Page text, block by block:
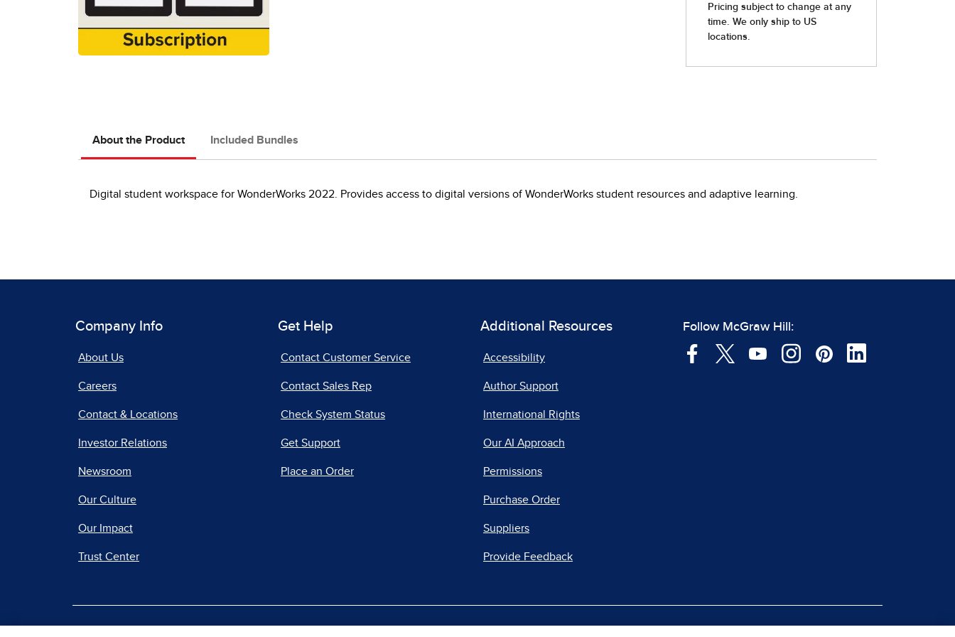
About the Product Included Bundles
Digital student workspace for WonderWorks 2022. Provides access to digital versions of WonderWorks student resources and adaptive learning.
Company Info
About Us
Careers
Contact & Locations
Investor Relations
Newsroom
Our Culture
Our Impact
Trust Center
Get Help
Contact Customer Service
Contact Sales Rep
Check System Status
Get Support
Place an Order
Additional Resources
Accessibility
Author Support
International Rights
Our AI Approach
Permissions
Purchase Order
Suppliers
Provide Feedback
Follow McGraw Hill: